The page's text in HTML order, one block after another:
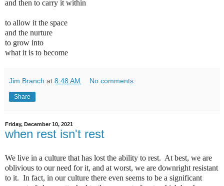
and then to carry it within
to allow it the space
and the nurture
to grow into
what it is to become
Jim Branch at 8:48 AM No comments:
Share
Friday, December 10, 2021
when rest isn't rest
We live in a culture that has lost the ability to rest. At best, we are
oblivious to our need for it, and at worst, we are downright resistant
to it. In fact, in our culture there even seems to be a significant